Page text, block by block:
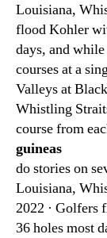
Louisiana,
flood Kohler
days, and
courses at a
Valleys at
Whistling
course from
guineas
do stories on
Louisiana,
2022 ·
36 holes most